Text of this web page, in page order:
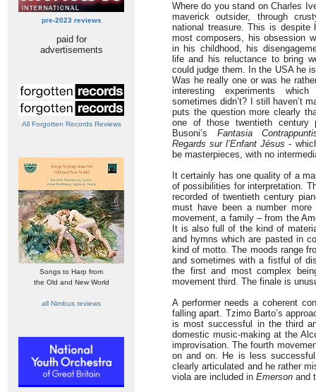
pre-2023 reviews
paid for
advertisements
All Forgotten Records Reviews
Songs to Harp from
the Old and New World
all Nimbus reviews
Where do you stand on Charles
maverick outsider, through
national treasure. This is despite
most composers, his obsession
in his childhood, his
life and his reluctance to bring
could judge them. In the USA he
Was he really one or was he
interesting experiments
sometimes didn’t? I still haven’t
puts the question more clearly
one of those twentieth century
Busoni’s Fantasia
Regards sur l’Enfant Jésus -
be masterpieces, with no
It certainly has one quality of a
of possibilities for interpretation.
recorded of twentieth century
must have been a number
movement, a family – from the
It is also full of the kind of
and hymns which are pasted in
kind of motto. The moods range
and sometimes with a fistful of
the first and most complex
movement third. The finale is
A performer needs a coherent
falling apart. Tzimo Barto’s
is most successful in the third
domestic music-making at the
improvisation. The fourth
on and on. He is less
clearly articulated and he rather
viola are included in Emerson and